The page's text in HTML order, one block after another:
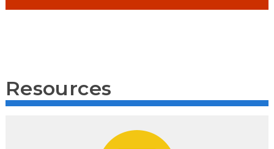
Resources